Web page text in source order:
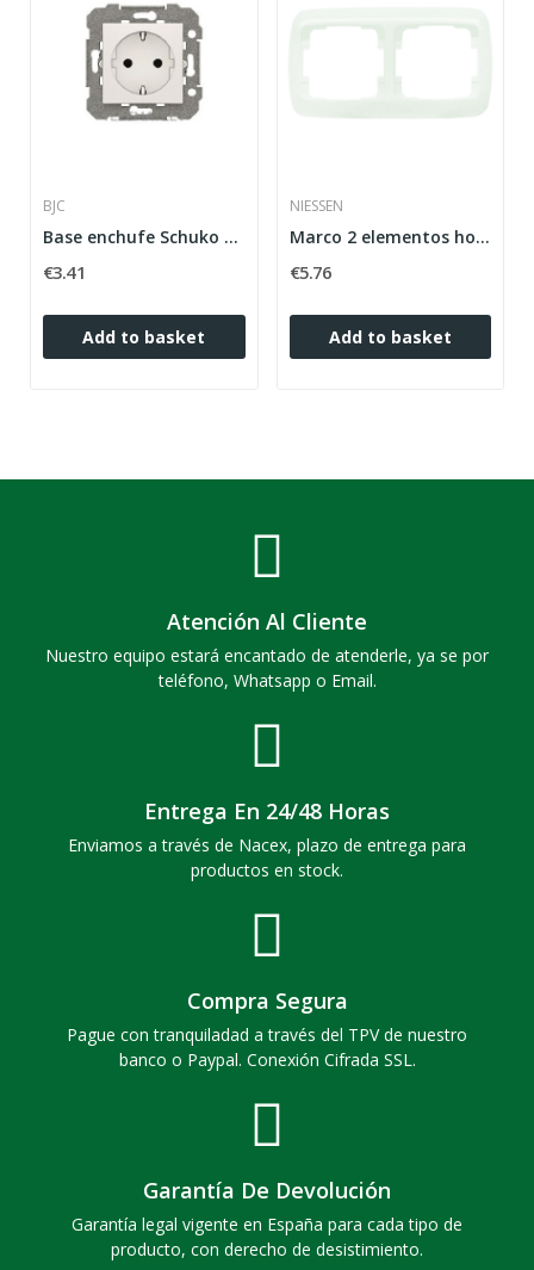
BJC
Base enchufe Schuko emborne con tornillo...
€3.41
Add to basket
NIESSEN
Marco 2 elementos horizontales Arco básico...
€5.76
Add to basket
Atención Al Cliente
Nuestro equipo estará encantado de atenderle, ya se por
teléfono, Whatsapp o Email.
Entrega En 24/48 Horas
Enviamos a través de Nacex, plazo de entrega para
productos en stock.
Compra Segura
Pague con tranquiladad a través del TPV de nuestro
banco o Paypal. Conexión Cifrada SSL.
Garantía De Devolución
Garantía legal vigente en España para cada tipo de
producto, con derecho de desistimiento.